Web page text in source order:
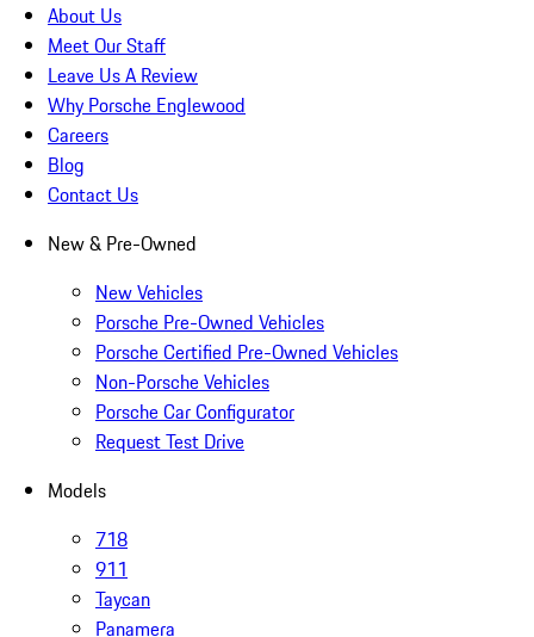
About Us
Meet Our Staff
Leave Us A Review
Why Porsche Englewood
Careers
Blog
Contact Us
New & Pre-Owned
New Vehicles
Porsche Pre-Owned Vehicles
Porsche Certified Pre-Owned Vehicles
Non-Porsche Vehicles
Porsche Car Configurator
Request Test Drive
Models
718
911
Taycan
Panamera